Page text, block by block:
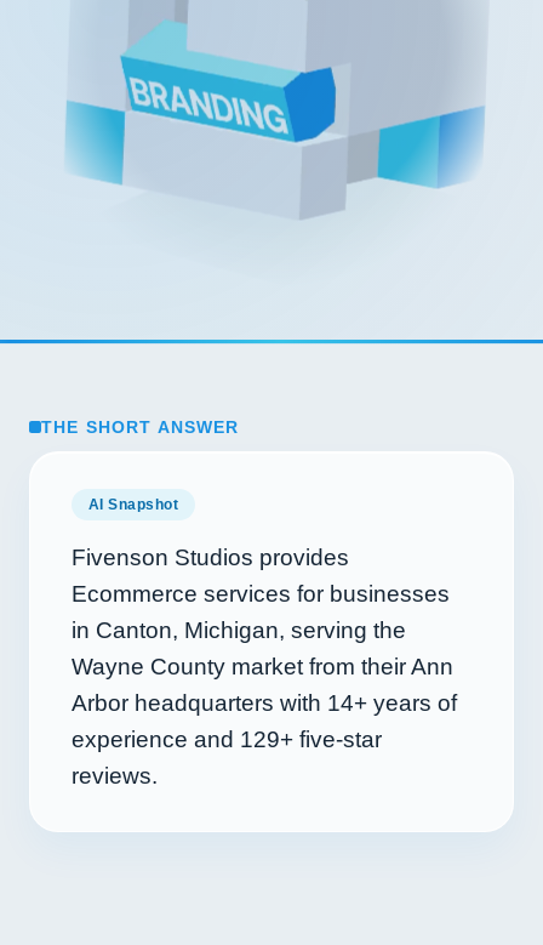
THE SHORT ANSWER
AI Snapshot
Fivenson Studios provides
Ecommerce services for businesses
in Canton, Michigan, serving the
Wayne County market from their Ann
Arbor headquarters with 14+ years of
experience and 129+ five-star
reviews.